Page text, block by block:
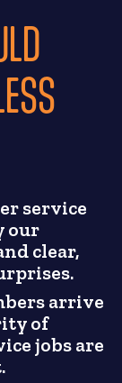
service
our
clear,
arrive
of
jobs are